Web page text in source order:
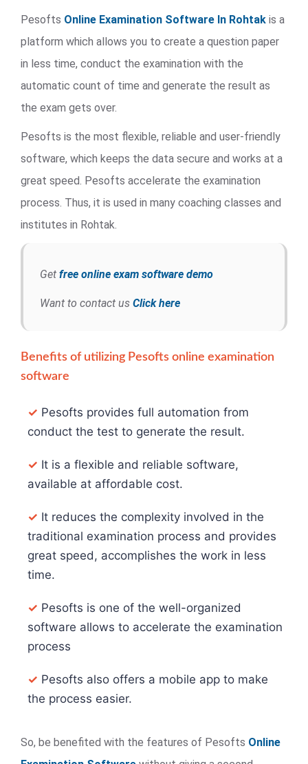
Pesofts Online Examination Software In Rohtak is a
platform which allows you to create a question paper
in less time, conduct the examination with the
automatic count of time and generate the result as
the exam gets over.
Pesofts is the most flexible, reliable and user-friendly
software, which keeps the data secure and works at a
great speed. Pesofts accelerate the examination
process. Thus, it is used in many coaching classes and
institutes in Rohtak.
Get free online exam software demo
Want to contact us Click here
Benefits of utilizing Pesofts online examination
software
✓ Pesofts provides full automation from
conduct the test to generate the result.
✓ It is a flexible and reliable software,
available at affordable cost.
✓ It reduces the complexity involved in the
traditional examination process and provides
great speed, accomplishes the work in less
time.
✓ Pesofts is one of the well-organized
software allows to accelerate the examination
process
✓ Pesofts also offers a mobile app to make
the process easier.
So, be benefited with the features of Pesofts Online